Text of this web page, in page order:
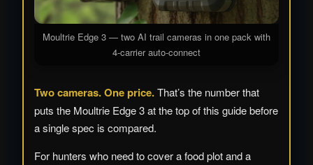
Moultrie Edge 3 — two AI trail cameras in one pack with
4-carrier auto-connect
Two cameras. One price.That’s the number that
puts the Moultrie Edge 3 at the top of this guide before
a single spec is compared.
For hunters who need to cover a food plot and a